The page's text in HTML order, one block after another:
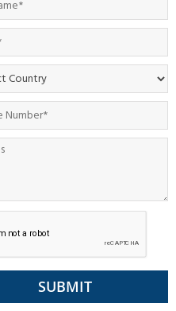
codes, standards, and
of contractors, engineering
to enable the work at ease
costs, complexity
skilled team ofplumbing and
proficient enough to deliver and
is as per the current market
to the project. Also, with the
required for
name is none other than
the project, we have been